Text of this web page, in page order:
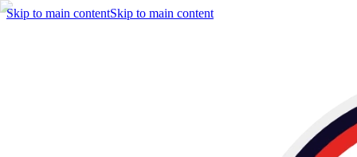
Skip to main contentSkip to main content